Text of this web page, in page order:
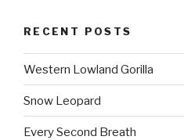
RECENT POSTS
Western Lowland Gorilla
Snow Leopard
Every Second Breath